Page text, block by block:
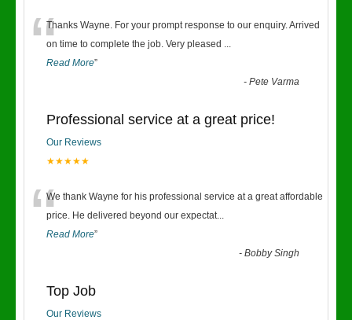
“Thanks Wayne. For your prompt response to our enquiry. Arrived
on time to complete the job. Very pleased ...
Read More”
-Pete Varma
Professional service at a great price!
Our Reviews
★★★★★
“We thank Wayne for his professional service at a great affordable
price. He delivered beyond our expectat...
Read More”
-Bobby Singh
Top Job
Our Reviews